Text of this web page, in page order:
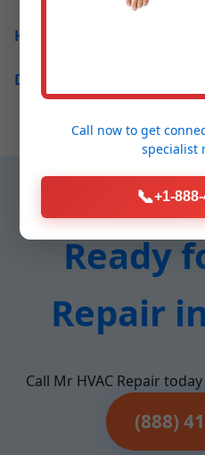
How much does HVAC
Do you offer 24/7 service in
Ready
Repair
Call Mr HVAC Repair
(888)
Call now to get
specialist
📞+1-